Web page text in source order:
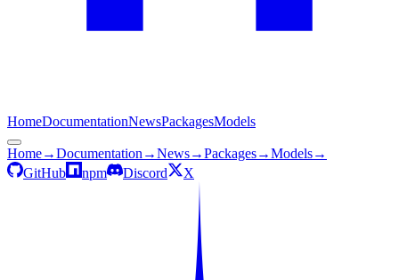
HomeDocumentationNewsPackagesModels
Home→Documentation →News→Packages→Models→
GitHub
npm Discord X